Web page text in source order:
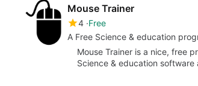
Mouse Trainer
4 Free
A Free Science & education
Mouse Trainer is a nice, free
Science & education